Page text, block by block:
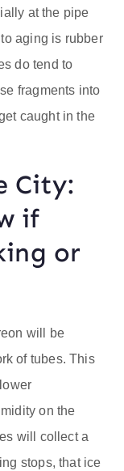
at the pipe
aging is rubber
do tend to
fragments into
caught in the
City:
if
or
will be
of tubes. This
on the
will collect a
stops, that ice